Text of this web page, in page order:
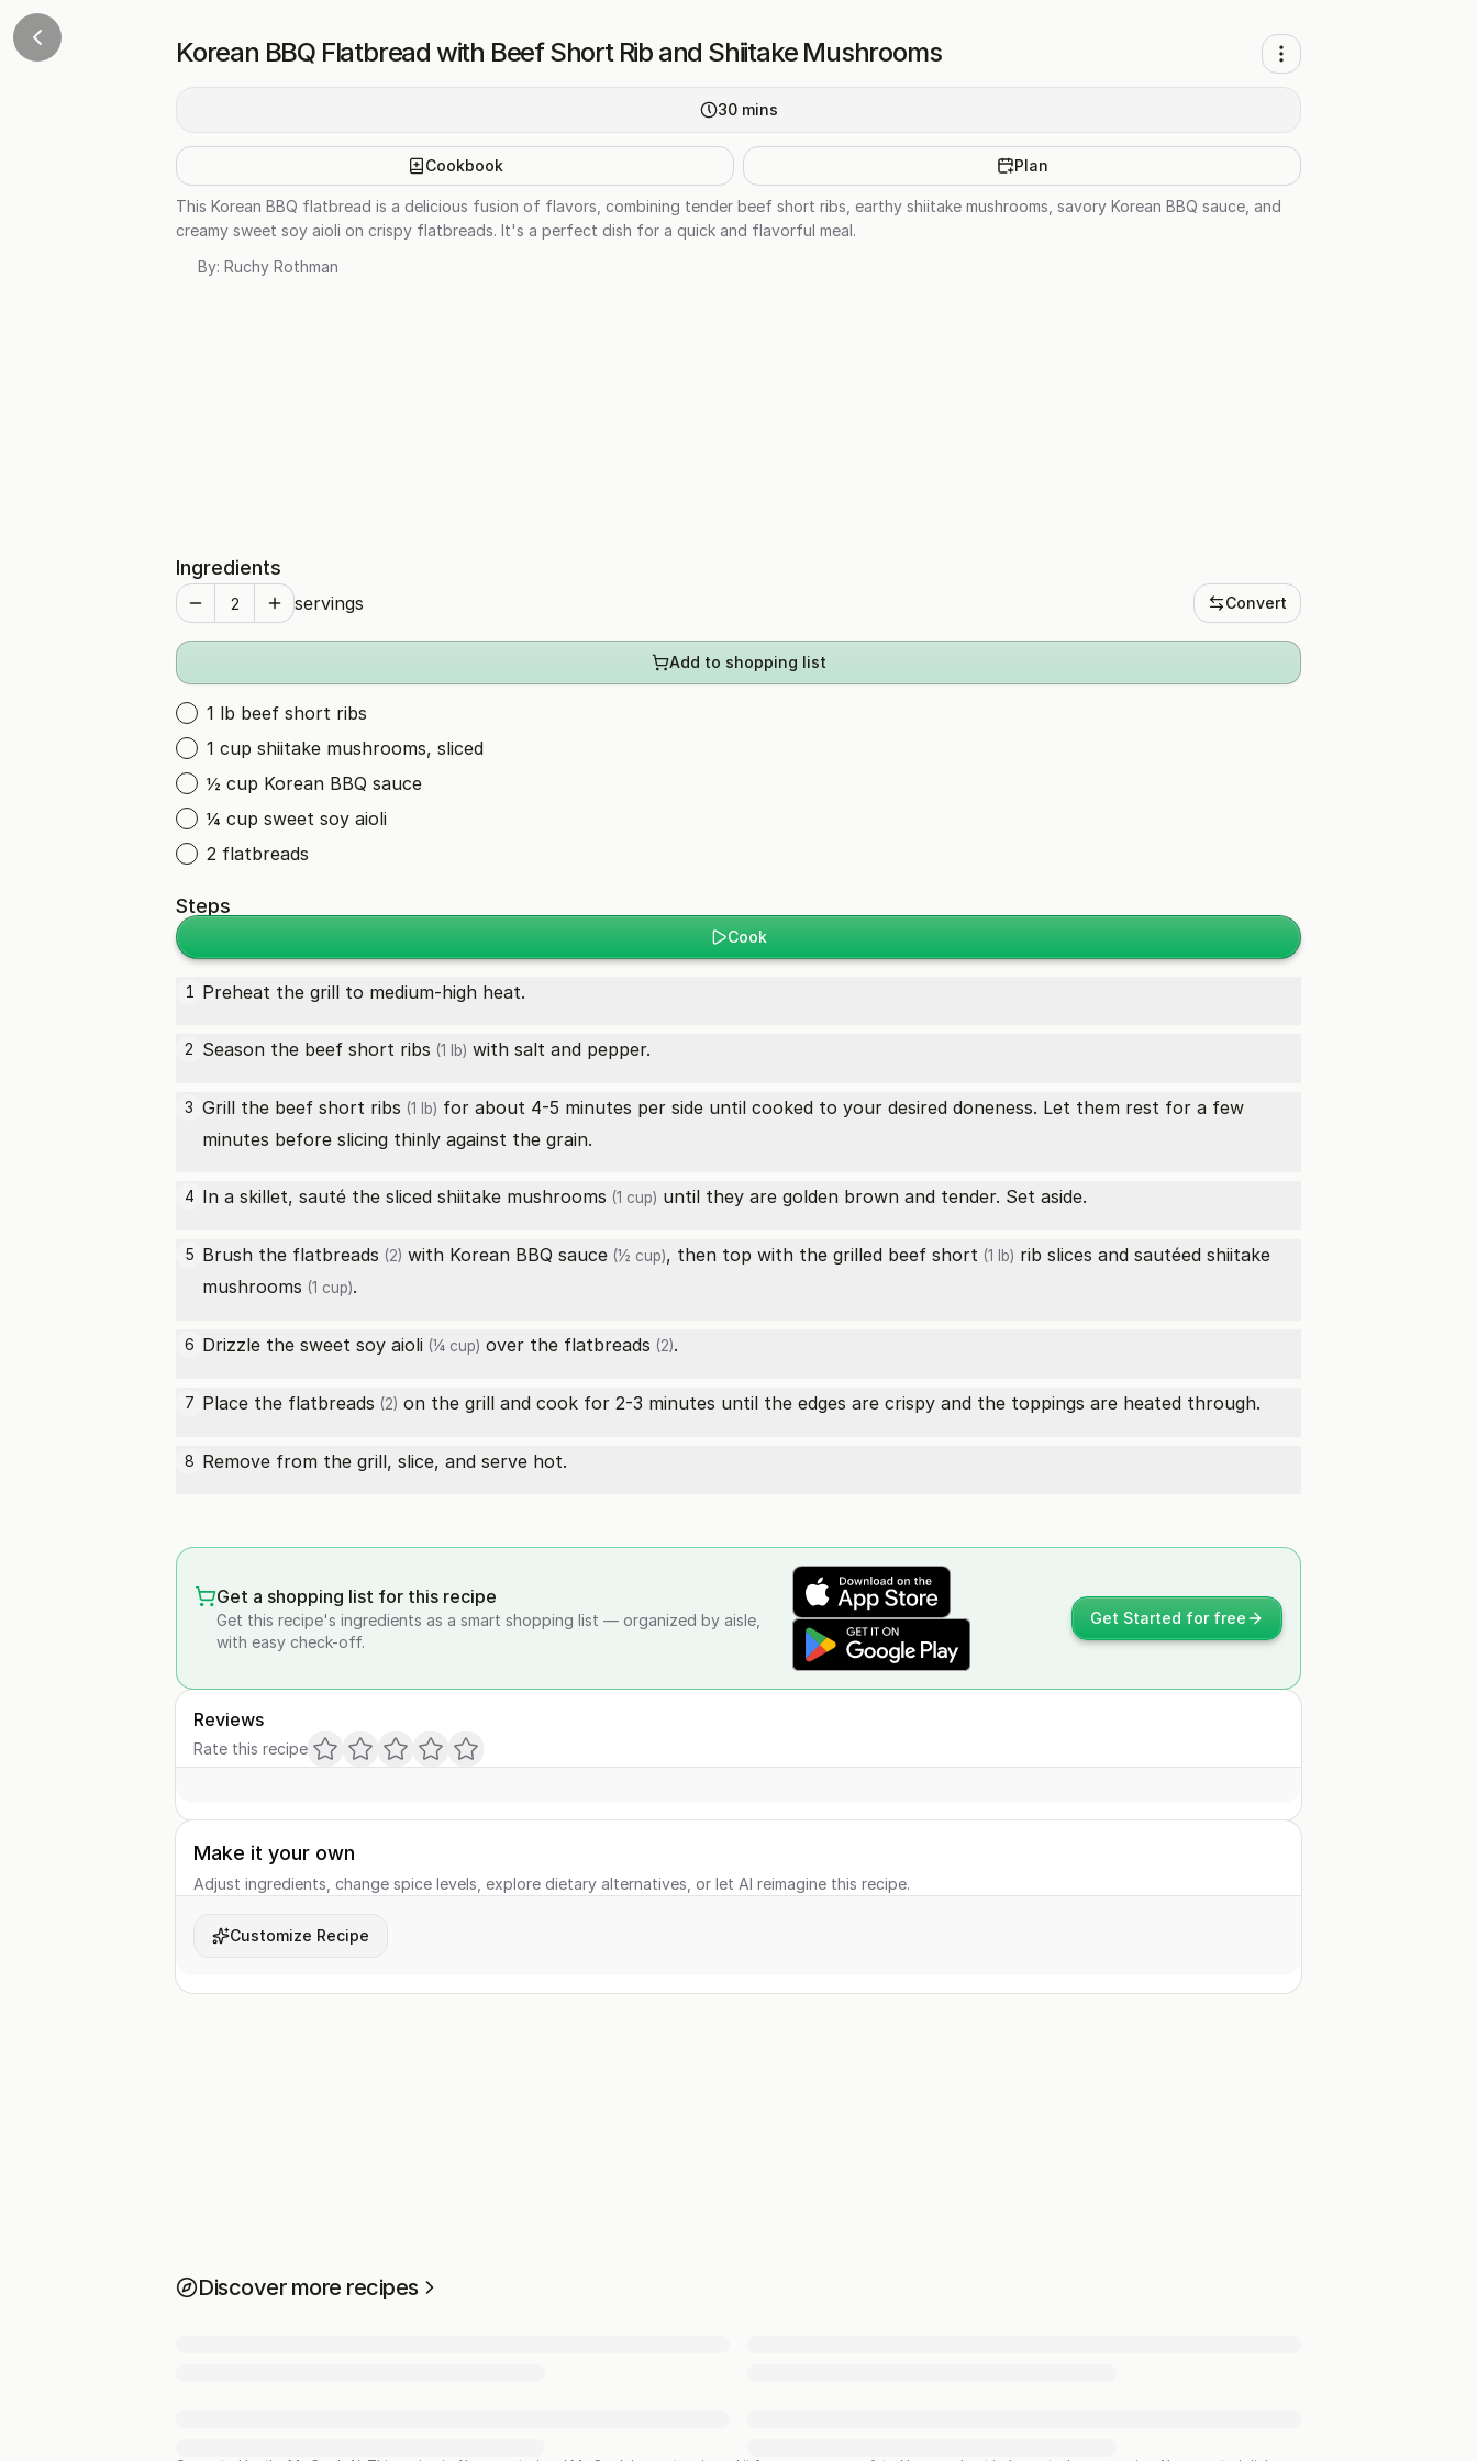
Korean BBQ Flatbread with Beef Short Rib and Shiitake Mushrooms
30 mins
Cookbook Plan
This Korean BBQ flatbread is a delicious fusion of flavors, combining tender beef short ribs, earthy shiitake mushrooms, savory Korean BBQ sauce, and
creamy sweet soy aioli on crispy flatbreads. It's a perfect dish for a quick and flavorful meal.
By: Ruchy Rothman
Ingredients
servings Convert
Add to shopping list
1 lb beef short ribs
1 cup shiitake mushrooms, sliced
½ cup Korean BBQ sauce
¼ cup sweet soy aioli
2 flatbreads
Steps
Cook
1 Preheat the grill to medium-high heat.
2 Season the beef short ribs (1 lb) with salt and pepper.
3 Grill the beef short ribs (1 lb) for about 4-5 minutes per side until cooked to your desired doneness. Let them rest for a few
minutes before slicing thinly against the grain.
4 In a skillet, sauté the sliced shiitake mushrooms (1 cup) until they are golden brown and tender. Set aside.
5 Brush the flatbreads (2) with Korean BBQ sauce (½ cup), then top with the grilled beef short (1 lb) rib slices and sautéed shiitake
mushrooms (1 cup).
6 Drizzle the sweet soy aioli (¼ cup) over the flatbreads (2).
7 Place the flatbreads (2) on the grill and cook for 2-3 minutes until the edges are crispy and the toppings are heated through.
8 Remove from the grill, slice, and serve hot.
Get a shopping list for this recipe
Get this recipe's ingredients as a smart shopping list — organized by aisle,
with easy check-off.
Get Started for free
Reviews
Rate this recipe
Make it your own
Adjust ingredients, change spice levels, explore dietary alternatives, or let AI reimagine this recipe.
Customize Recipe
Discover more recipes